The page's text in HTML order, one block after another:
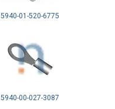
5940-01-520-6775
5940-00-027-3087